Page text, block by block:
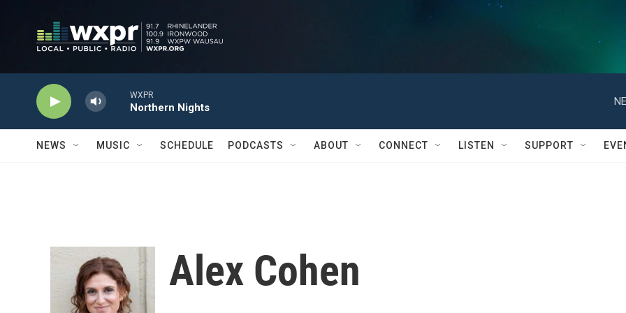
WXPR
Northern Nights
NEWS MUSIC SCHEDULE PODCASTS ABOUT CONNECT LISTEN SUPPORT
Alex Cohen